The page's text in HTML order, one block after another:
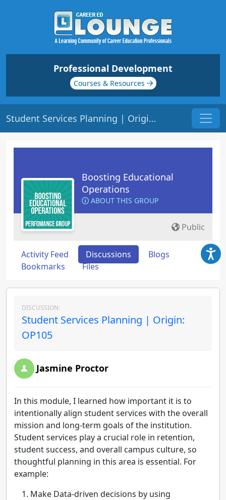
Professional Development
Courses & Resources
Student Services Planning | Origin: OP105
Boosting Educational
Operations
ABOUT THIS GROUP
Public
Activity Feed Discussions
Blogs
Bookmarks
Files
DISCUSSION:
Student Services Planning | Origin:
OP105
Jasmine Proctor
In this module, I learned how important it is to
intentionally align student services with the overall
mission and long-term goals of the institution.
Student services play a crucial role in retention,
student success, and overall campus culture, so
thoughtful planning in this area is essential. For
example:
Make Data-driven decisions by using